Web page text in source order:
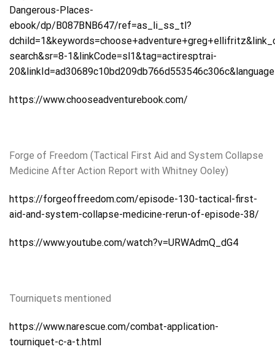
Dangerous-Places-
ebook/dp/B087BNB647/ref=as_li_ss_tl?
search&sr=8-1&linkCode=sl1&tag=actiresptrai-
https://www.chooseadventurebook.com/
Forge of Freedom (Tactical First Aid and System Collapse
Medicine After Action Report with Whitney Ooley)
https://forgeoffreedom.com/episode-130-tactical-first-
aid-and-system-collapse-medicine-rerun-of-episode-38/
https://www.youtube.com/watch?v=URWAdmQ_dG4
Tourniquets mentioned
https://www.narescue.com/combat-application-
tourniquet-c-a-t.html